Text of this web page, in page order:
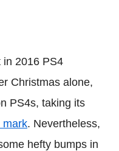
in 2016 PS4
Christmas alone,
PS4s, taking its
mark. Nevertheless,
hefty bumps in